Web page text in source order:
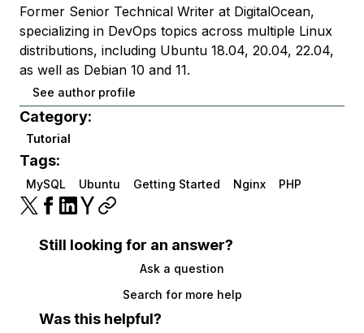
Former Senior Technical Writer at DigitalOcean,
specializing in DevOps topics across multiple Linux
distributions, including Ubuntu 18.04, 20.04, 22.04,
as well as Debian 10 and 11.
See author profile
Category:
Tutorial
Tags:
MySQL Ubuntu Getting Started Nginx PHP
Still looking for an answer?
Ask a question
Search for more help
Was this helpful?